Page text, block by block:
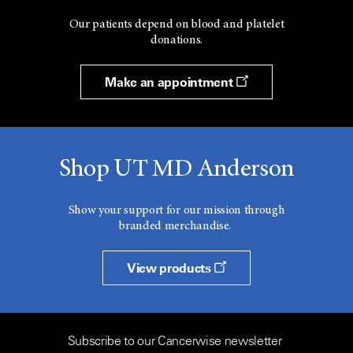
Our patients depend on blood and platelet
donations.
Make an appointment
Shop UT MD Anderson
Show your support for our mission through
branded merchandise.
View products
Subscribe to our Cancerwise newsletter